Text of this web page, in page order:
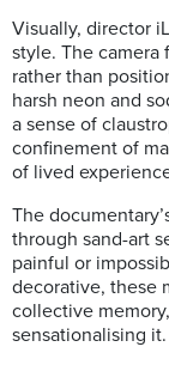
Visually, director
style. The
rather than
harsh neon and
a sense of
confinement of
of lived
The
through sand-art
painful or
decorative, these
collective
sensationalising it.